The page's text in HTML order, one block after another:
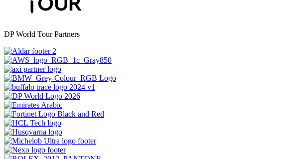
DP World Tour Partners